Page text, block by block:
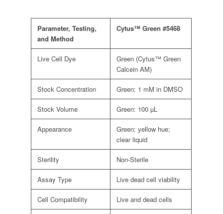
Parameter, Testing,
and Method
Cytus™ Green #5468
Live Cell Dye
Green (Cytus™ Green
Calcein AM)
Stock Concentration Green: 1 mM in DMSO
Stock Volume Green: 100 µL
Appearance
Green: yellow hue;
clear liquid
Sterility Non-Sterile
Assay Type Live dead cell viability
Cell Compatibility Live and dead cells